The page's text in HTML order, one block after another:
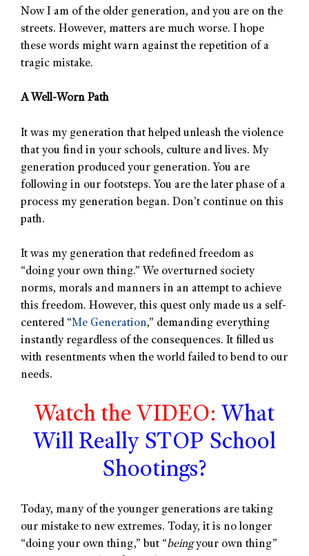
Now I am of the older generation, and you are on the
streets. However, matters are much worse. I hope
these words might warn against the repetition of a
tragic mistake.
A Well-Worn Path
It was my generation that helped unleash the violence
that you find in your schools, culture and lives. My
generation produced your generation. You are
following in our footsteps. You are the later phase of a
process my generation began. Don’t continue on this
path.
It was my generation that redefined freedom as
“doing your own thing.” We overturned society
norms, morals and manners in an attempt to achieve
this freedom. However, this quest only made us a self-
centered “Me Generation,” demanding everything
instantly regardless of the consequences. It filled us
with resentments when the world failed to bend to our
needs.
Watch the VIDEO: What
Will Really STOP School
Shootings?
Today, many of the younger generations are taking
our mistake to new extremes. Today, it is no longer
“doing your own thing,” but “beingyour own thing”